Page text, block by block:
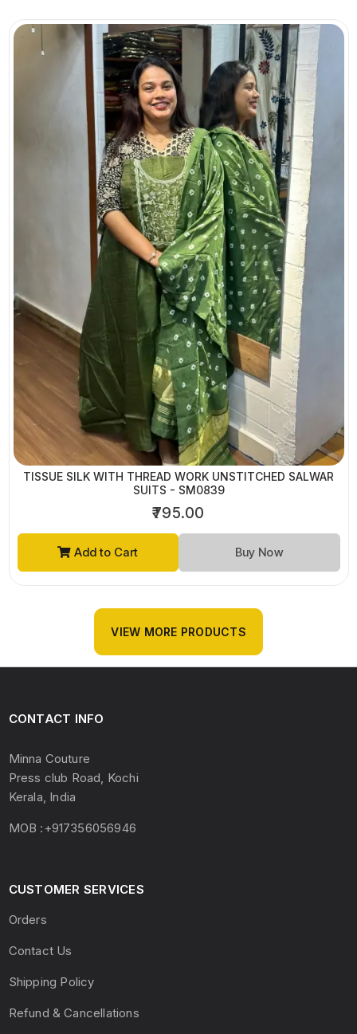
TISSUE SILK WITH THREAD WORK UNSTITCHED SALWAR
SUITS - SM0839
₹795.00
Add to Cart Buy Now
VIEW MORE PRODUCTS
CONTACT INFO
Minna Couture
Press club Road, Kochi
Kerala, India
MOB :+917356056946
CUSTOMER SERVICES
Orders
Contact Us
Shipping Policy
Refund & Cancellations